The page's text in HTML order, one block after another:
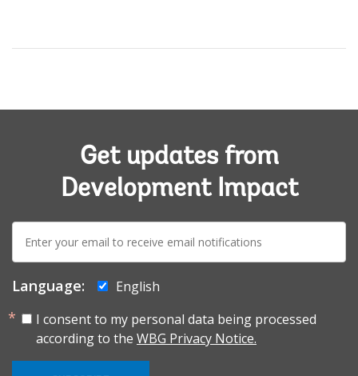
Get updates from
Development Impact
mail:
Language:
English
I consent to my personal data being processed
according to the WBG Privacy Notice.